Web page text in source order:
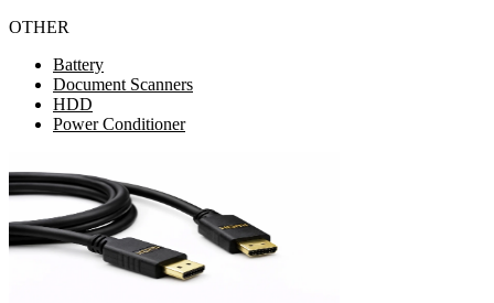
OTHER
Battery
Document Scanners
HDD
Power Conditioner